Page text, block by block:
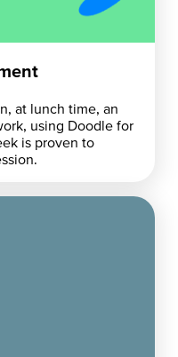
at lunch time, an
using Doodle for
is proven to